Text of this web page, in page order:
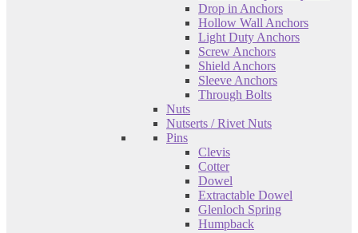
Drop in Anchors
Hollow Wall Anchors
Light Duty Anchors
Screw Anchors
Shield Anchors
Sleeve Anchors
Through Bolts
Nuts
Nutserts / Rivet Nuts
Pins
Clevis
Cotter
Dowel
Extractable Dowel
Glenloch Spring
Humpback